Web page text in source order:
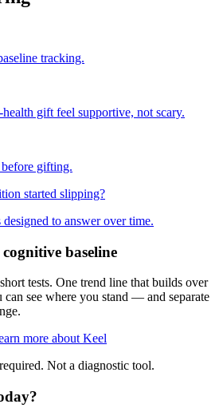
tracking.
gift feel supportive, not scary.
gifting.
started slipping?
to answer over time.
baseline
tests. One trend line that builds over
can see where you stand — and separate
more about Keel
Not a diagnostic tool.